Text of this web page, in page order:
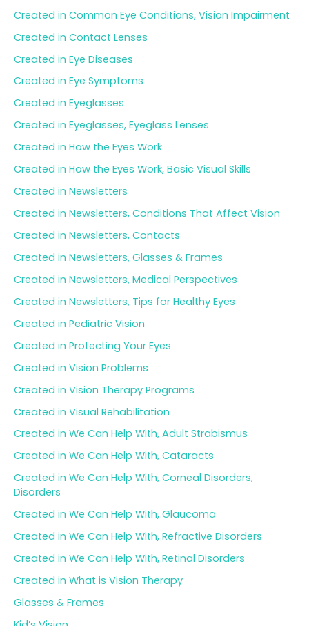
Created in Common Eye Conditions, Vision Impairment
Created in Contact Lenses
Created in Eye Diseases
Created in Eye Symptoms
Created in Eyeglasses
Created in Eyeglasses, Eyeglass Lenses
Created in How the Eyes Work
Created in How the Eyes Work, Basic Visual Skills
Created in Newsletters
Created in Newsletters, Conditions That Affect Vision
Created in Newsletters, Contacts
Created in Newsletters, Glasses & Frames
Created in Newsletters, Medical Perspectives
Created in Newsletters, Tips for Healthy Eyes
Created in Pediatric Vision
Created in Protecting Your Eyes
Created in Vision Problems
Created in Vision Therapy Programs
Created in Visual Rehabilitation
Created in We Can Help With, Adult Strabismus
Created in We Can Help With, Cataracts
Created in We Can Help With, Corneal Disorders,
Disorders
Created in We Can Help With, Glaucoma
Created in We Can Help With, Refractive Disorders
Created in We Can Help With, Retinal Disorders
Created in What is Vision Therapy
Glasses & Frames